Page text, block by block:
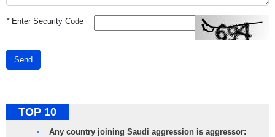
*Enter Security Code
Send
TOP 10
Any country joining Saudi aggression is aggressor: